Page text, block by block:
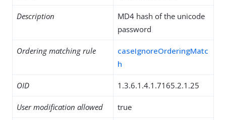
Description
MD4 hash of the unicode
password
Ordering matching rule
caseIgnoreOrderingMatc
h
OID 1.3.6.1.4.1.7165.2.1.25
User modification allowed true